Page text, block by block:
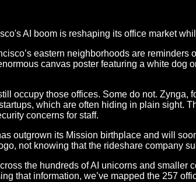
AI boom is reshaping its office market
eastern neighborhoods are
canvas poster featuring a white
occupy those offices. Some do not.
which are often hiding in plain sight.
concerns for staff.
outgrown its Mission birthplace and will
not knowing that the rideshare company
the hundreds of AI unicorns and
that information, we’ve mapped the 257